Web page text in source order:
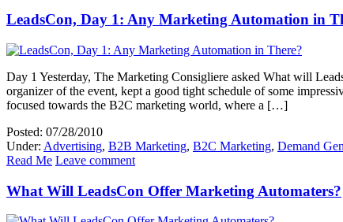
LeadsCon, Day 1: Any Marketing Automation in
Day 1 Yesterday, The Marketing Consigliere asked What will
organizer of the event, kept a good tight schedule of some
focused towards the B2C marketing world, where a […]
Posted: 07/28/2010
Under: Advertising, B2B Marketing, B2C Marketing, Demand
Read Me Leave comment
What Will LeadsCon Offer Marketing Automaters?